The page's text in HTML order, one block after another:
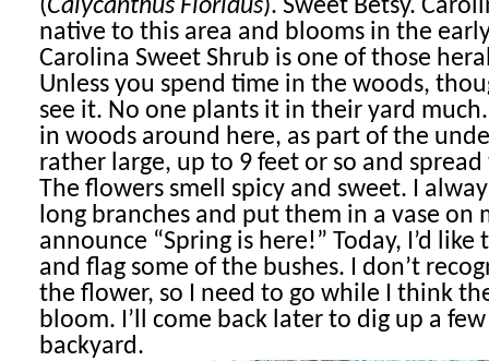
(Calycanthus Floridus). Sweet Betsy.
native to this area and blooms in the
Carolina Sweet Shrub is one of those
Unless you spend time in the woods,
see it. No one plants it in their yard
in woods around here, as part of the
rather large, up to 9 feet or so and
The flowers smell spicy and sweet. I
long branches and put them in a vase on
announce “Spring is here!” Today, I’d
and flag some of the bushes. I don’t
the flower, so I need to go while I think
bloom. I’ll come back later to dig up a
backyard.